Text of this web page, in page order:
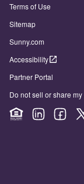
Terms of Use
Sitemap
Sunny.com
Accessibility
Partner Portal
Do not sell or share